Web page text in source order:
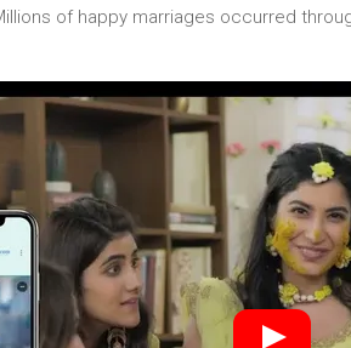
of happy marriages occurred